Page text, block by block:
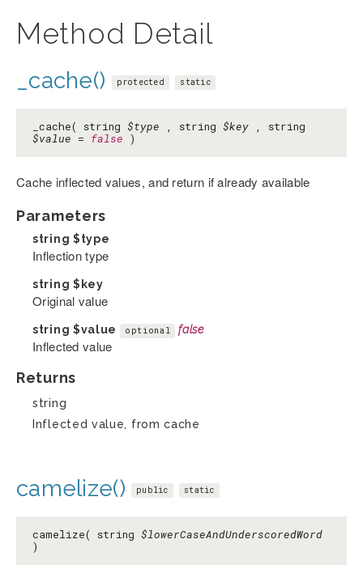
Method Detail
_cache() protected static
_cache( string $type , string $key , string
$value = false )
Cache inflected values, and return if already available
Parameters
string $type
Inflection type
string $key
Original value
string $value optional false
Inflected value
Returns
string
Inflected value, from cache
camelize() public static
camelize( string $lowerCaseAndUnderscoredWord
)